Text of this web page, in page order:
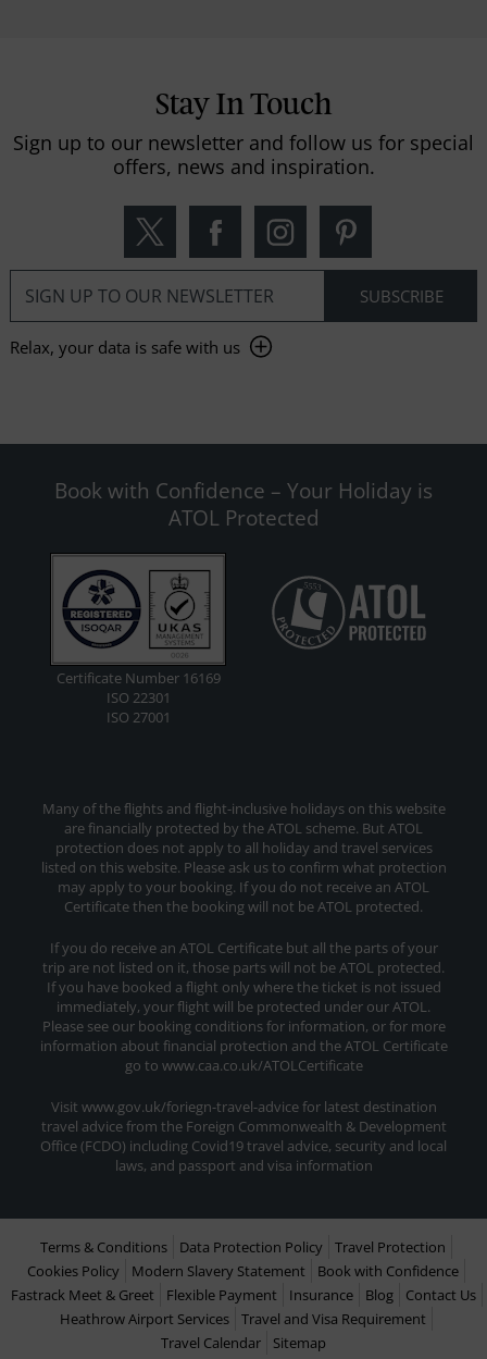
Stay In Touch
Sign up to our newsletter and follow us for special
offers, news and inspiration.
Relax, your data is safe with us
Book with Confidence – Your Holiday is
ATOL Protected
Certificate Number 16169
ISO 22301
ISO 27001
Many of the flights and flight-inclusive holidays on this website
are financially protected by the ATOL scheme. But ATOL
protection does not apply to all holiday and travel services
listed on this website. Please ask us to confirm what protection
may apply to your booking. If you do not receive an ATOL
Certificate then the booking will not be ATOL protected.
If you do receive an ATOL Certificate but all the parts of your
trip are not listed on it, those parts will not be ATOL protected.
If you have booked a flight only where the ticket is not issued
immediately, your flight will be protected under our ATOL.
Please see our booking conditions for information, or for more
information about financial protection and the ATOL Certificate
go to www.caa.co.uk/ATOLCertificate
Visit www.gov.uk/foriegn-travel-advice for latest destination
travel advice from the Foreign Commonwealth & Development
Office (FCDO) including Covid19 travel advice, security and local
laws, and passport and visa information
Terms & Conditions Data Protection Policy
Travel Protection
Cookies Policy
Modern Slavery Statement
Book with Confidence
Fastrack Meet & Greet
Flexible Payment Insurance Blog
Contact Us
Heathrow Airport Services
Travel and Visa Requirement
Travel Calendar
Sitemap